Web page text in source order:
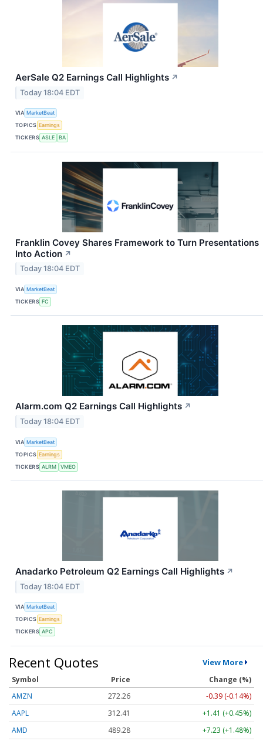
AerSale Q2 Earnings Call Highlights ↗
Today 18:04 EDT
VIA MarketBeat
TOPICS Earnings
TICKERS ASLE BA
Franklin Covey Shares Framework to Turn Presentations
Into Action ↗
Today 18:04 EDT
VIA MarketBeat
TICKERS FC
Alarm.com Q2 Earnings Call Highlights ↗
Today 18:04 EDT
VIA MarketBeat
TOPICS Earnings
TICKERS ALRM VMEO
Anadarko Petroleum Q2 Earnings Call Highlights ↗
Today 18:04 EDT
VIA MarketBeat
TOPICS Earnings
TICKERS APC
Recent Quotes View More
Symbol Price
Change (%)
AMZN
272.26
-0.39 (-0.14%)
AAPL
312.41
+1.41 (+0.45%)
AMD
489.28
+7.23 (+1.48%)